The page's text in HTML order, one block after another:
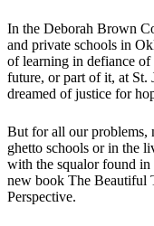
In the Deborah Brown
and private schools in
of learning in defiance of
future, or part of it, at St.
dreamed of justice for
But for all our problems,
ghetto schools or in the
with the squalor found in
new book The Beautiful
Perspective.